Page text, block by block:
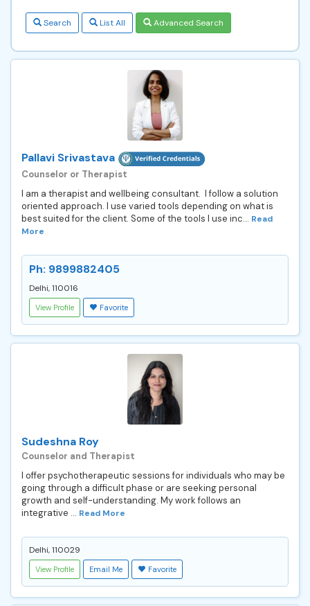
Search List All Advanced Search
Pallavi Srivastava
Counselor or Therapist
I am a therapist and wellbeing consultant. I follow a solution
oriented approach. I use varied tools depending on what is
best suited for the client. Some of the tools I use inc... Read
More
Ph: 9899882405
Delhi, 110016
View Profile Favorite
Sudeshna Roy
Counselor and Therapist
I offer psychotherapeutic sessions for individuals who may be
going through a difficult phase or are seeking personal
growth and self-understanding. My work follows an
integrative ... Read More
Delhi, 110029
View Profile Email Me Favorite